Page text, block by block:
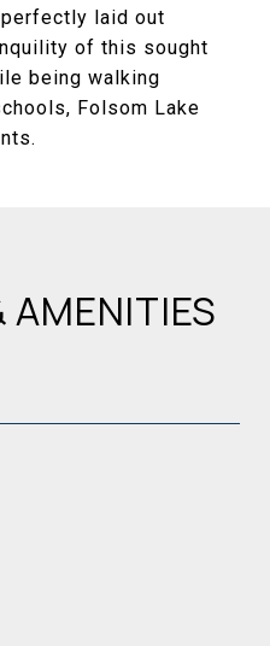
laid out
of this sought
being walking
Folsom Lake
AMENITIES